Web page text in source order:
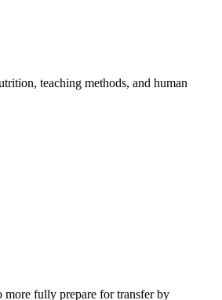
teaching methods, and human
more fully prepare for transfer by